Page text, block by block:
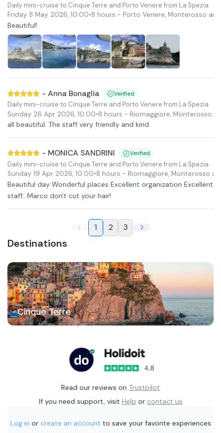
Daily mini-cruise to Cinque Terre and Porto Venere from La Spezia
Friday 8 May 2026, 10:00•8 hours - Porto Venere, Monterosso
Beautiful!
- Anna Bonaglia Verified
Daily mini-cruise to Cinque Terre and Porto Venere from La Spezia
Sunday 26 Apr 2026, 10:00•8 hours - Riomaggiore, Monterosso
all beautiful. The staff very friendly and kind
- MONICA SANDRINI Verified
Daily mini-cruise to Cinque Terre and Porto Venere from La Spezia
Sunday 19 Apr 2026, 10:00•8 hours - Riomaggiore, Monterosso
Beautiful day Wonderful places Excellent organization Excellent
staff...Marco don't cut your hair!
1 2 3
Destinations
Cinque Terre
Read our reviews on Trustpilot
If you need support, visit Help or contact us
Log in or create an account to save your favorite experiences